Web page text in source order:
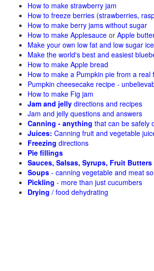
How to make strawberry jam
How to freeze berries (strawberries,
How to make berry jams without sugar
How to make Applesauce or Apple
Make your own low fat and low sugar
Make the world's best and easiest
How to make Apple bread
How to make a Pumpkin pie from a real
Pumpkin cheesecake recipe -
How to make Fig jam
Jam and jelly directions and recipes
Jam and jelly questions and answers
Canning - anything that can be safely
Juices: Canning fruit and vegetable
Freezing directions
Pie fillings
Sauces, Salsas, Syrups, Fruit
Soups - canning vegetable and meat
Pickling - more than just cucumbers
Drying / food dehydrating